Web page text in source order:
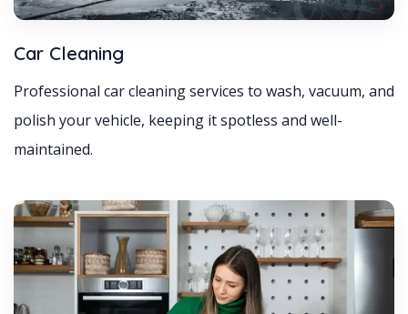
Car Cleaning
Professional car cleaning services to wash, vacuum, and
polish your vehicle, keeping it spotless and well-
maintained.